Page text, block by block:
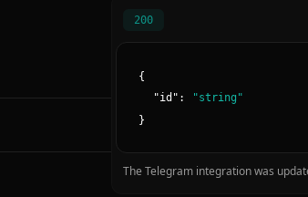
200
{
"id ": "string "
}
The Telegram integration was